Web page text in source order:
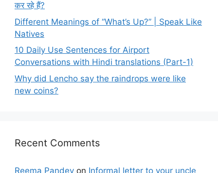
कर रहे हैं?
Different Meanings of “What’s Up?” | Speak Like
Natives
10 Daily Use Sentences for Airport
Conversations with Hindi translations (Part-1)
Why did Lencho say the raindrops were like
new coins?
Recent Comments
Reema Pandey on Informal letter to your uncle